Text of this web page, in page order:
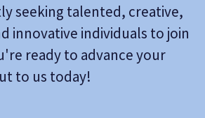
seeking talented, creative,
innovative individuals to join
ready to advance your
to us today!